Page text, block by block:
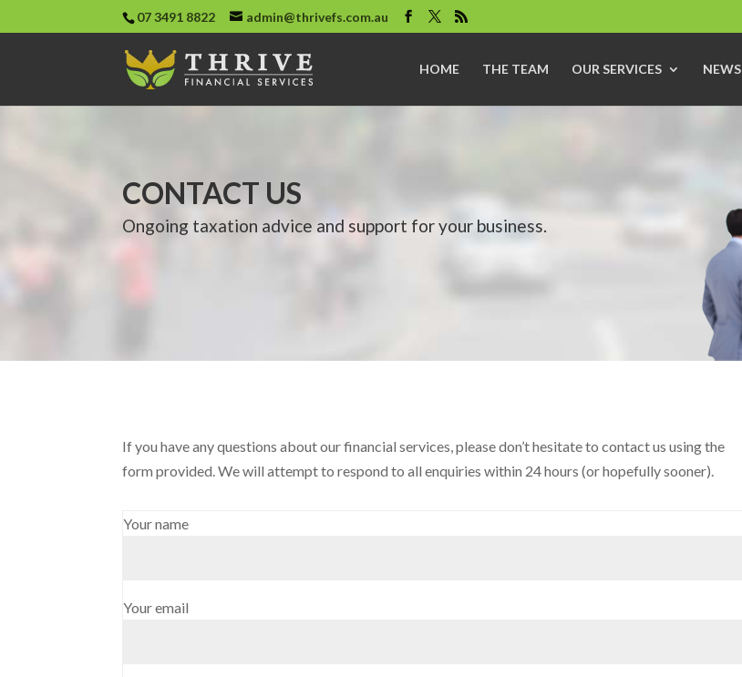
07 3491 8822 admin@thrivefs.com.au
HOME THE TEAM OUR SERVICES NEWS
CONTACT US
Ongoing taxation advice and support for your business.
If you have any questions about our financial services, please don’t hesitate to contact us using the
form provided. We will attempt to respond to all enquiries within 24 hours (or hopefully sooner).
Your name
Your email